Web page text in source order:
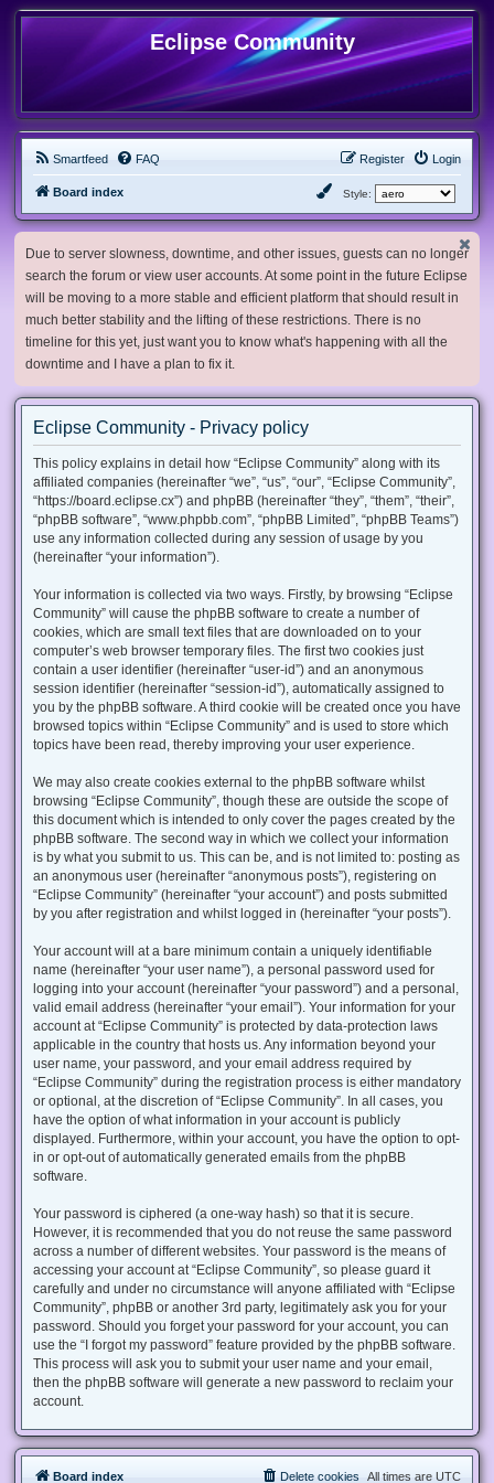
Eclipse Community
Smartfeed FAQ Login
Register
Board index Style:
Due to server slowness, downtime, and other issues, guests can no longer
search the forum or view user accounts. At some point in the future Eclipse
will be moving to a more stable and efficient platform that should result in
much better stability and the lifting of these restrictions. There is no
timeline for this yet, just want you to know what's happening with all the
downtime and I have a plan to fix it.
Eclipse Community - Privacy policy
This policy explains in detail how “Eclipse Community” along with its
affiliated companies (hereinafter “we”, “us”, “our”, “Eclipse Community”,
“https://board.eclipse.cx”) and phpBB (hereinafter “they”, “them”, “their”,
“phpBB software”, “www.phpbb.com”, “phpBB Limited”, “phpBB Teams”)
use any information collected during any session of usage by you
(hereinafter “your information”).
Your information is collected via two ways. Firstly, by browsing “Eclipse
Community” will cause the phpBB software to create a number of
cookies, which are small text files that are downloaded on to your
computer’s web browser temporary files. The first two cookies just
contain a user identifier (hereinafter “user-id”) and an anonymous
session identifier (hereinafter “session-id”), automatically assigned to
you by the phpBB software. A third cookie will be created once you have
browsed topics within “Eclipse Community” and is used to store which
topics have been read, thereby improving your user experience.
We may also create cookies external to the phpBB software whilst
browsing “Eclipse Community”, though these are outside the scope of
this document which is intended to only cover the pages created by the
phpBB software. The second way in which we collect your information
is by what you submit to us. This can be, and is not limited to: posting as
an anonymous user (hereinafter “anonymous posts”), registering on
“Eclipse Community” (hereinafter “your account”) and posts submitted
by you after registration and whilst logged in (hereinafter “your posts”).
Your account will at a bare minimum contain a uniquely identifiable
name (hereinafter “your user name”), a personal password used for
logging into your account (hereinafter “your password”) and a personal,
valid email address (hereinafter “your email”). Your information for your
account at “Eclipse Community” is protected by data-protection laws
applicable in the country that hosts us. Any information beyond your
user name, your password, and your email address required by
“Eclipse Community” during the registration process is either mandatory
or optional, at the discretion of “Eclipse Community”. In all cases, you
have the option of what information in your account is publicly
displayed. Furthermore, within your account, you have the option to opt-
in or opt-out of automatically generated emails from the phpBB
software.
Your password is ciphered (a one-way hash) so that it is secure.
However, it is recommended that you do not reuse the same password
across a number of different websites. Your password is the means of
accessing your account at “Eclipse Community”, so please guard it
carefully and under no circumstance will anyone affiliated with “Eclipse
Community”, phpBB or another 3rd party, legitimately ask you for your
password. Should you forget your password for your account, you can
use the “I forgot my password” feature provided by the phpBB software.
This process will ask you to submit your user name and your email,
then the phpBB software will generate a new password to reclaim your
account.
Board index All times are UTC
Delete cookies